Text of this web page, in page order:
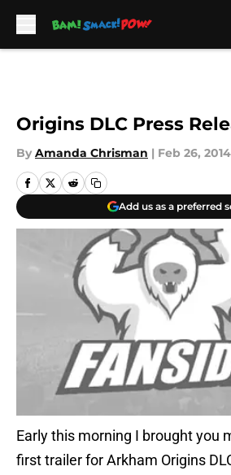
Origins DLC Press
By Amanda Chrisman | Feb 26, 2014
Add us as a preferred
Early this morning I brought you
first trailer for Arkham Origins